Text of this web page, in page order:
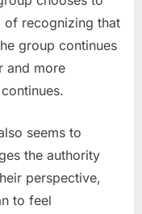
of recognizing that
group continues
and more
seems to
the authority
perspective,
to feel